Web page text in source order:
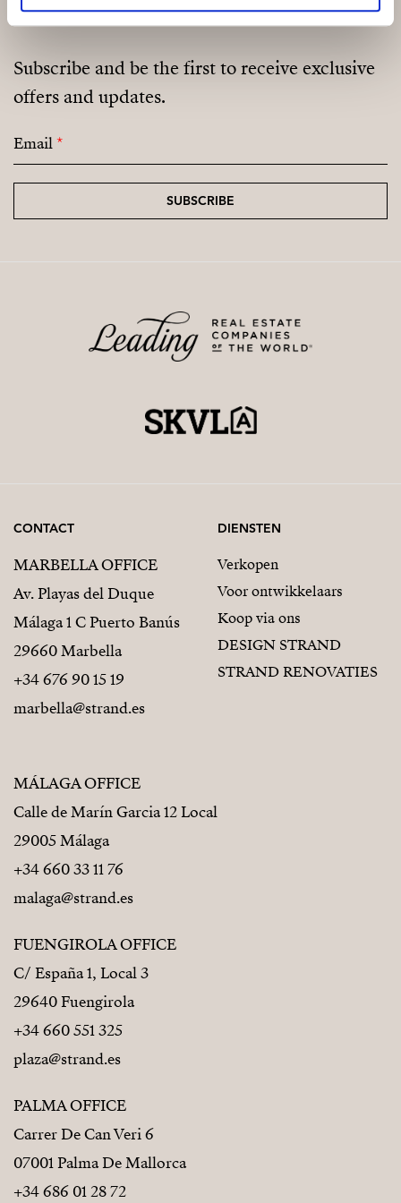
Not a cooperative housing scheme.
Subscribe and be the first to receive exclusive
offers and updates.
Email*
SUBSCRIBE
CONTACT
MARBELLA OFFICE
Av. Playas del Duque
Málaga 1 C Puerto Banús
29660 Marbella
+34 676 90 15 19
marbella@strand.es
MÁLAGA OFFICE
Calle de Marín Garcia 12 Local
29005 Málaga
+34 660 33 11 76
malaga@strand.es
FUENGIROLA OFFICE
C/ España 1, Local 3
29640 Fuengirola
+34 660 551 325
plaza@strand.es
PALMA OFFICE
Carrer De Can Veri 6
07001 Palma De Mallorca
+34 686 01 28 72
DIENSTEN
Verkopen
Voor ontwikkelaars
Koop via ons
DESIGN STRAND
STRAND RENOVATIES